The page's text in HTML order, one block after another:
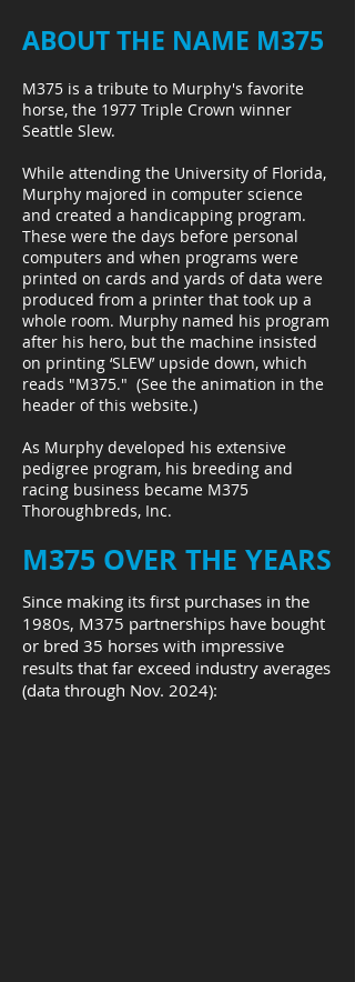
ABOUT THE NAME M375
M375 is a tribute to Murphy's favorite
horse, the 1977 Triple Crown winner
Seattle Slew.
While attending the University of Florida,
Murphy majored in computer science
and created a handicapping program.
These were the days before personal
computers and when programs were
printed on cards and yards of data were
produced from a printer that took up a
whole room. Murphy named his program
after his hero, but the machine insisted
on printing ‘SLEW’ upside down, which
reads "M375." (See the animation in the
header of this website.)
As Murphy developed his extensive
pedigree program, his breeding and
racing business became M375
Thoroughbreds, Inc.
M375 OVER THE YEARS
Since making its first purchases in the
1980s, M375 partnerships have bought
or bred 35 horses with impressive
results that far exceed industry averages
(data through Nov. 2024):